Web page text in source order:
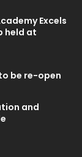
Excels
held at
be re-open
and